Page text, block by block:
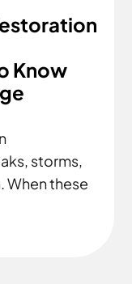
Know
storms,
When these